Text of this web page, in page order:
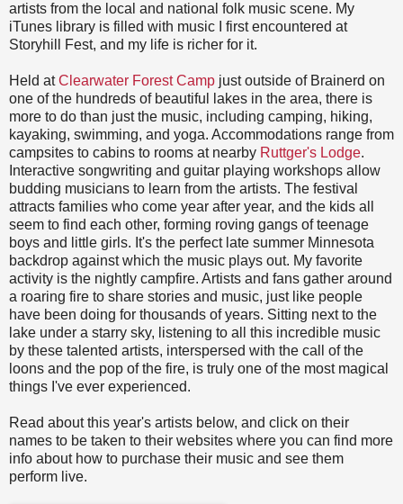
artists from the local and national folk music scene. My
iTunes library is filled with music I first encountered at
Storyhill Fest, and my life is richer for it.
Held atClearwater Forest Camp just outside of Brainerd on
one of the hundreds of beautiful lakes in the area, there is
more to do than just the music, including camping, hiking,
kayaking, swimming, and yoga. Accommodations range from
campsites to cabins to rooms at nearby Ruttger's Lodge.
Interactive songwriting and guitar playing workshops allow
budding musicians to learn from the artists. The festival
attracts families who come year after year, and the kids all
seem to find each other, forming roving gangs of teenage
boys and little girls. It's the perfect late summer Minnesota
backdrop against which the music plays out. My favorite
activity is the nightly campfire. Artists and fans gather around
a roaring fire to share stories and music, just like people
have been doing for thousands of years. Sitting next to the
lake under a starry sky, listening to all this incredible music
by these talented artists, interspersed with the call of the
loons and the pop of the fire, is truly one of the most magical
things I've ever experienced.
Read about this year's artists below, and click on their
names to be taken to their websites where you can find more
info about how to purchase their music and see them
perform live.